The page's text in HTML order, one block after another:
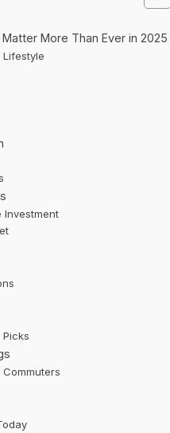
More Than Ever in 2025
Lifestyle
Investment